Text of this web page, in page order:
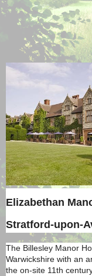
Elizabethan
Stratford-upon-
The Billesley Manor
Warwickshire with an
the on-site 11th